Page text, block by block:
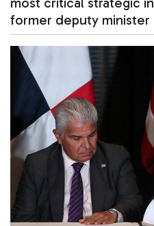
former deputy minister